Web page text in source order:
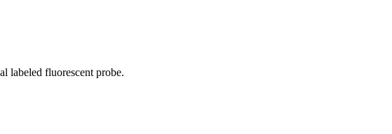
labeled fluorescent probe.